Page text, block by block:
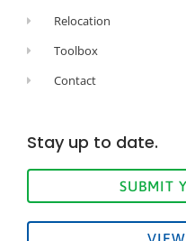
Relocation
Toolbox
Contact
Stay up to date.
SUBMIT